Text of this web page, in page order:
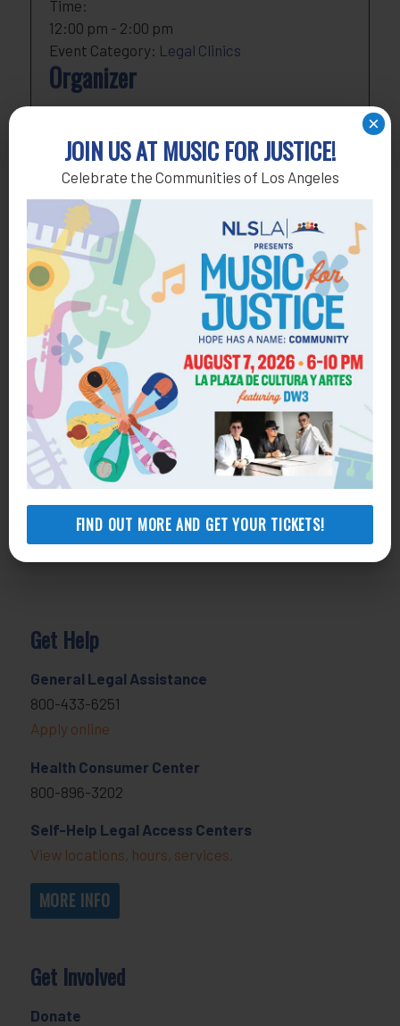
JOIN US AT MUSIC FOR JUSTICE!
Celebrate the Communities of Los Angeles
FIND OUT MORE AND GET YOUR TICKETS!
×
Time:
12:00 pm - 2:00 pm
Event Category: Legal Clinics
Organizer
Emaildevelopment@nlsla.org
View Organizer Website
Add to calendar
Get Help
General Legal Assistance
800-433-6251
Apply online
Health Consumer Center
800-896-3202
Self-Help Legal Access Centers
View locations, hours, services.
MORE INFO
Get Involved
Donate